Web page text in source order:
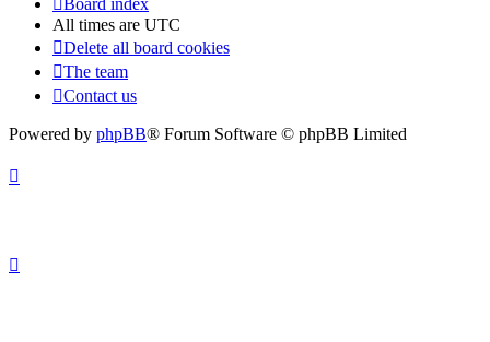
All times are UTC
Delete all board cookies
The team
Contact us
Powered by phpBB® Forum Software © phpBB Limited